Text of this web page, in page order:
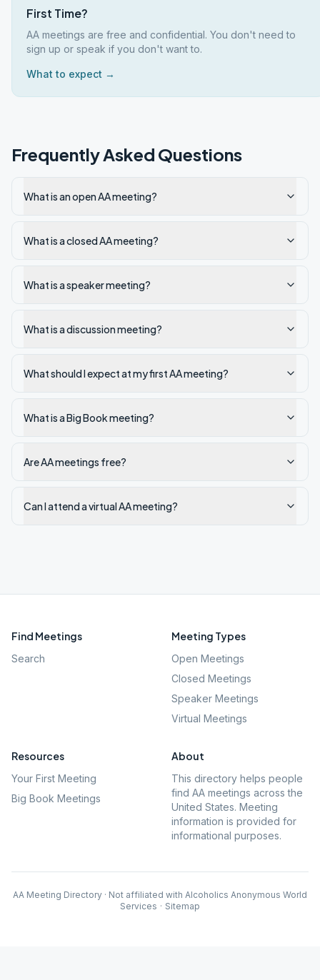
First Time?
AA meetings are free and confidential. You don't need to
sign up or speak if you don't want to.
What to expect →
Frequently Asked Questions
What is an open AA meeting?
What is a closed AA meeting?
What is a speaker meeting?
What is a discussion meeting?
What should I expect at my first AA meeting?
What is a Big Book meeting?
Are AA meetings free?
Can I attend a virtual AA meeting?
Find Meetings
Search
Meeting Types
Open Meetings
Closed Meetings
Speaker Meetings
Virtual Meetings
Resources
Your First Meeting
Big Book Meetings
About
This directory helps people
find AA meetings across the
United States. Meeting
information is provided for
informational purposes.
AA Meeting Directory · Not affiliated with Alcoholics Anonymous World
Services · Sitemap